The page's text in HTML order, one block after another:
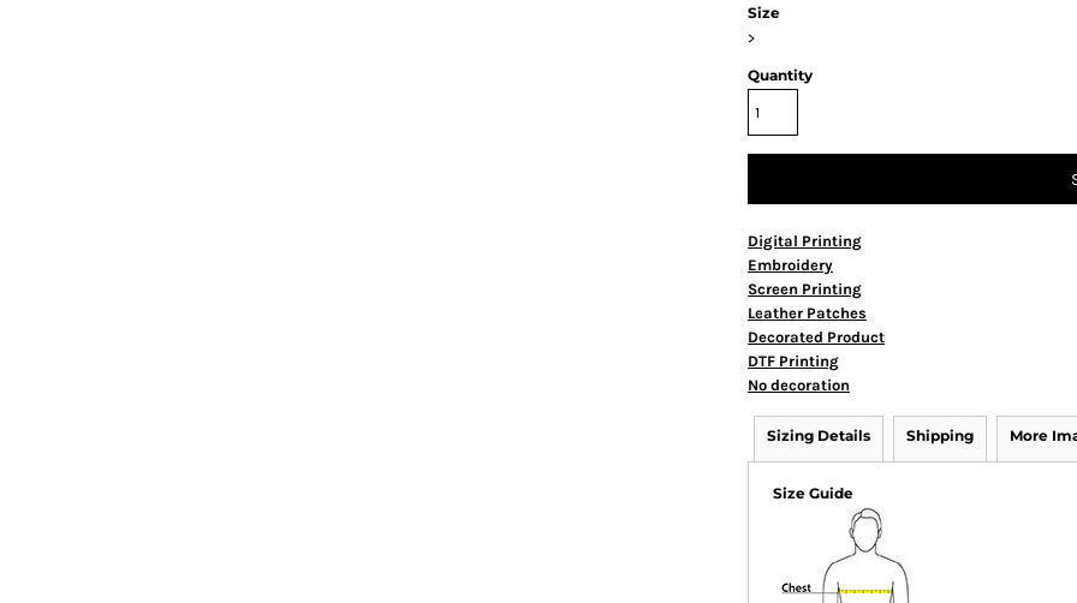
Size
>
Quantity
Digital Printing
Embroidery
Screen Printing
Leather Patches
Decorated Product
DTF Printing
No decoration
Sizing Details Shipping More
Size Guide